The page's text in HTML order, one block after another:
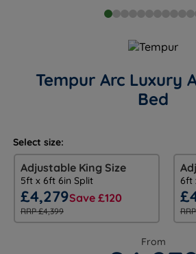
Tempur Arc Luxury
Bed
Select size:
Adjustable King Size
5ft x 6ft 6in Split
£4,279Save £120
RRP £4,399
6ft
From